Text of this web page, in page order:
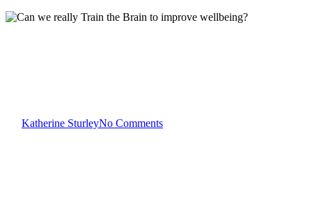
Katherine SturleyNo Comments